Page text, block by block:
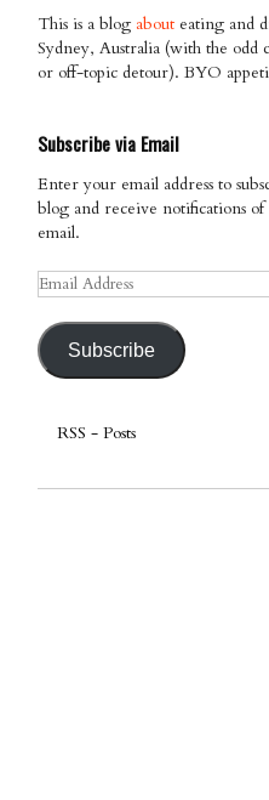
This is a blog about eating and
Sydney, Australia (with the odd
or off-topic detour). BYO
Subscribe via Email
Enter your email address to
blog and receive notifications of
email.
Email
Address
Subscribe
RSS - Posts